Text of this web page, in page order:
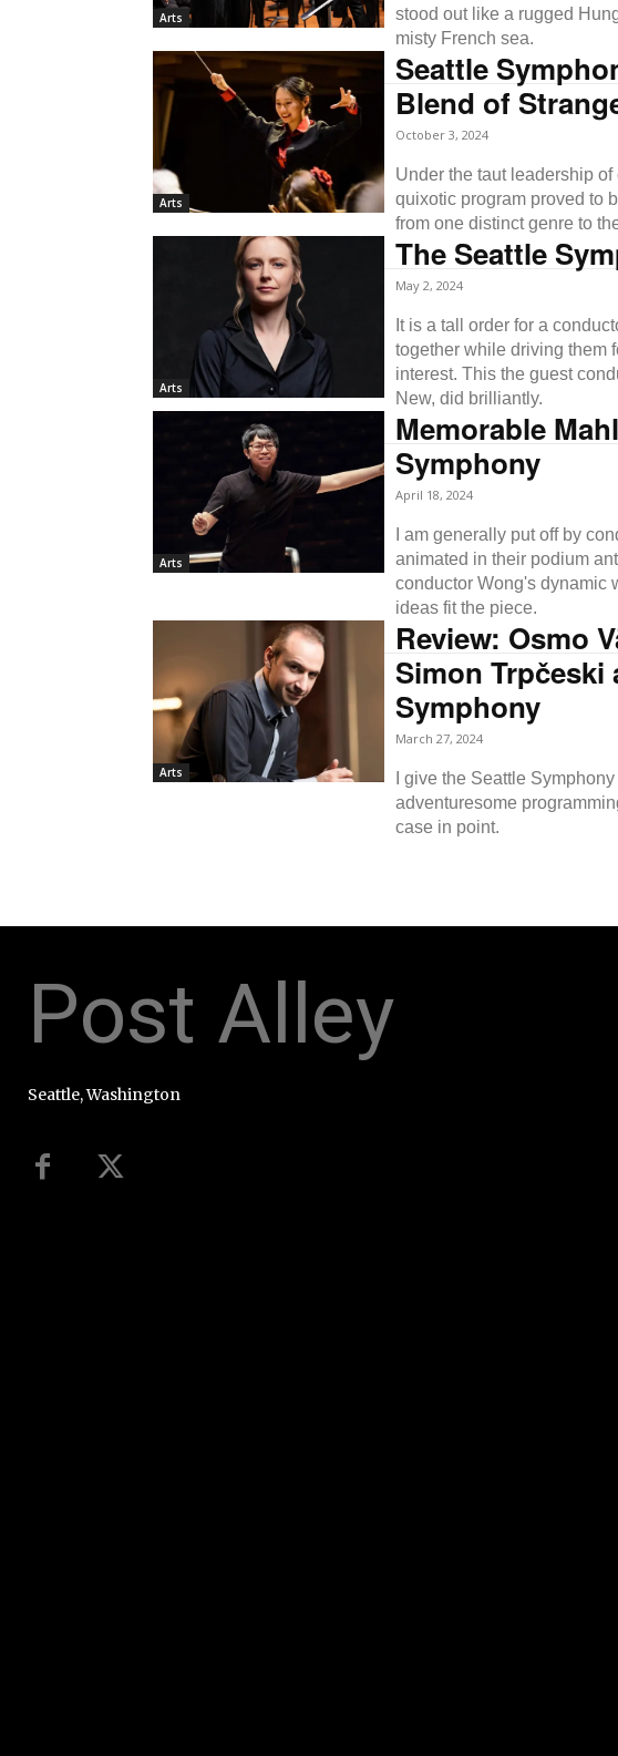
Arts
stood out like a rugged
misty French sea.
Arts
Seattle
Blend of
October 3, 2024
Under the taut leadership
quixotic program proved to
from one distinct genre to
Arts
The Seattle
May 2, 2024
It is a tall order for a
together while driving them
interest. This the guest
New, did brilliantly.
Arts
Memorable
Symphony
April 18, 2024
I am generally put off by
animated in their podium
conductor Wong's dynamic
ideas fit the piece.
Arts
Review: Osmo
Simon Trpčeski
Symphony
March 27, 2024
I give the Seattle
adventuresome
case in point.
Post Alley
Seattle, Washington